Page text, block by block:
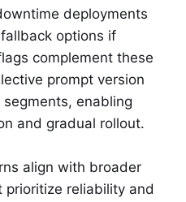
deployments
options if
complement these
prompt version
enabling
and gradual rollout.
align with broader
prioritize reliability and